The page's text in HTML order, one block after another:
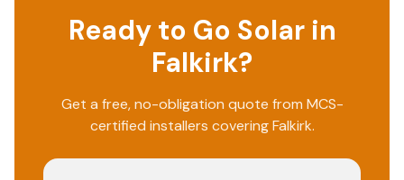
Ready to Go Solar in
Falkirk?
Get a free, no-obligation quote from MCS-
certified installers coveringFalkirk.